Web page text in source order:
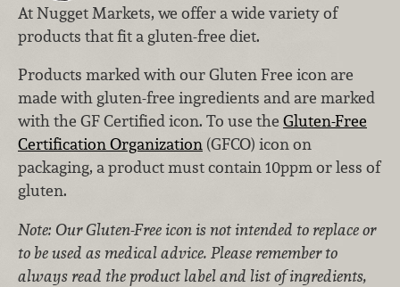
At Nugget Markets, we offer a wide variety of
products that fit a gluten-free diet.
Products marked with our Gluten Free icon are
made with gluten-free ingredients and are marked
with the GF Certified icon. To use the Gluten-Free
Certification Organization (GFCO) icon on
packaging, a product must contain 10ppm or less of
gluten.
Note: Our Gluten-Free icon is not intended to replace or
to be used as medical advice. Please remember to
always read the product label and list of ingredients,